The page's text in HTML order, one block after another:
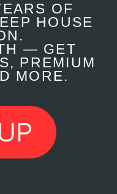
OF
HOUSE
— GET
PREMIUM
MORE.